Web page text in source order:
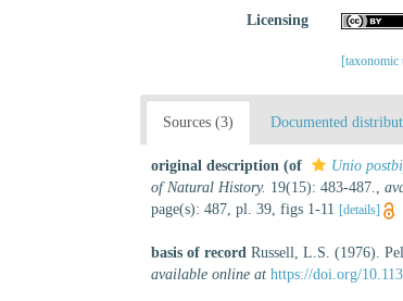
Licensing
[taxonomic
Sources (3) Documented
original description (of Unio
of Natural History. 19(15): 483-487.,
page(s): 487, pl. 39, figs 1-11 [details]
basis of record Russell, L.S. (1976).
available online at https://doi.org/